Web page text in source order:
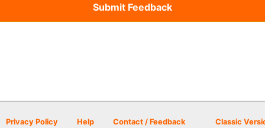
Privacy Policy Help Contact / Feedback Classic